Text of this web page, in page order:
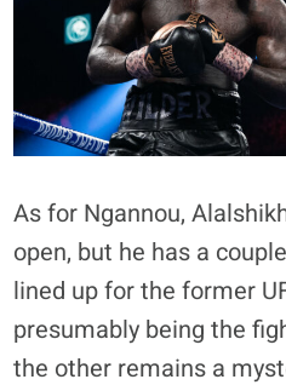
As for Ngannou,
open, but he has a
lined up for the former
presumably being the
the other remains a